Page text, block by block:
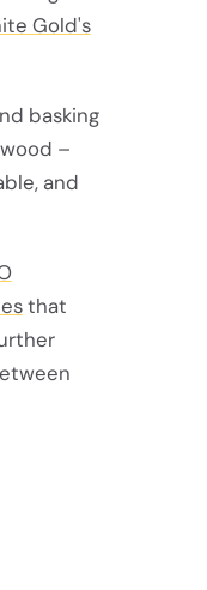
Gold's
basking
–
and
that